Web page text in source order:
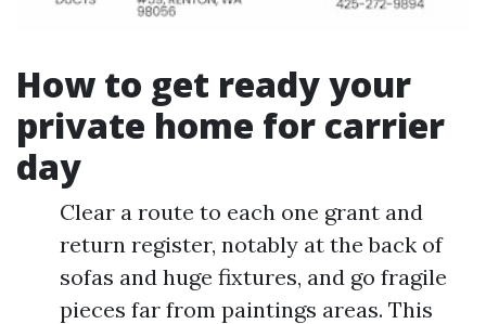
How to get ready your
private home for carrier
day
Clear a route to each one grant and
return register, notably at the back of
sofas and huge fixtures, and go fragile
pieces far from paintings areas. This